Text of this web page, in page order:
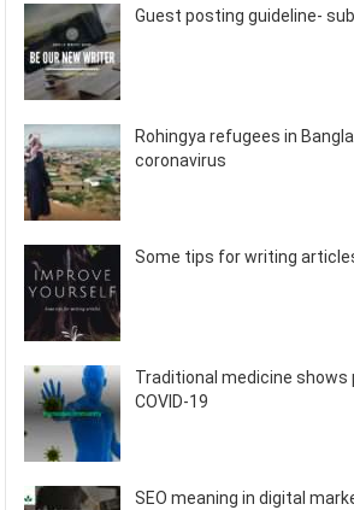
Guest posting guideline-
Rohingya refugees in
coronavirus
Some tips for writing
Traditional medicine
COVID-19
SEO meaning in digital